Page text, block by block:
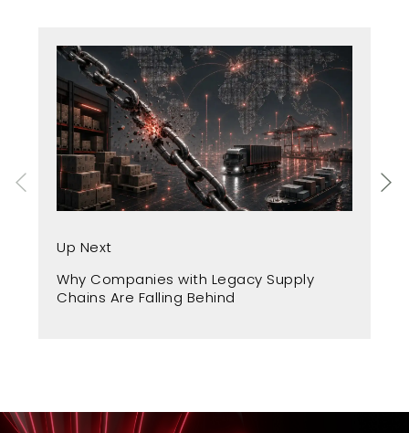
Up Next
Why Companies with Legacy Supply
Chains Are Falling Behind